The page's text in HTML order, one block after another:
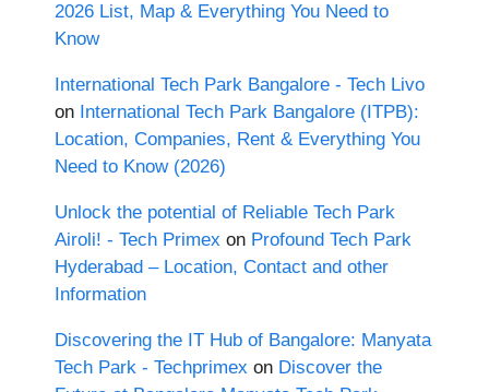
2026 List, Map & Everything You Need to
Know
International Tech Park Bangalore - Tech Livo
on International Tech Park Bangalore (ITPB):
Location, Companies, Rent & Everything You
Need to Know (2026)
Unlock the potential of Reliable Tech Park
Airoli! - Tech Primex on Profound Tech Park
Hyderabad – Location, Contact and other
Information
Discovering the IT Hub of Bangalore: Manyata
Tech Park - Techprimex on Discover the